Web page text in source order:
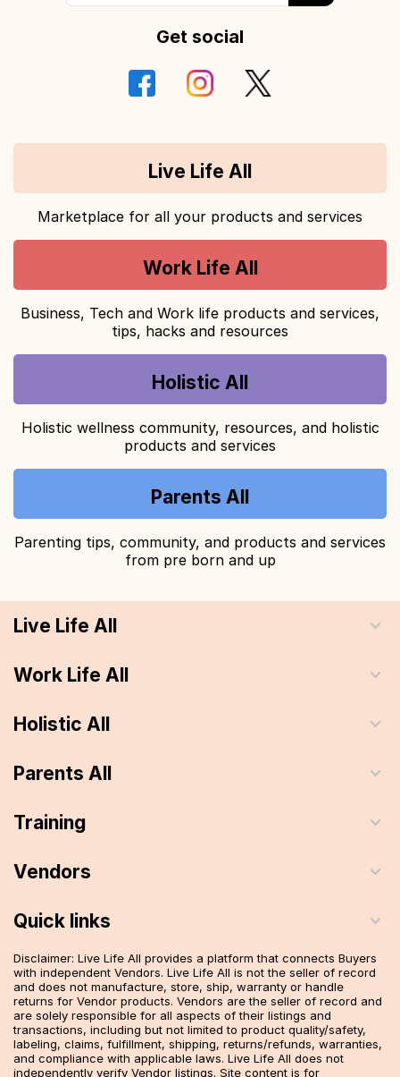
Get social
Live Life All
Marketplace for all your products and services
Work Life All
Business, Tech and Work life products and services,
tips, hacks and resources
Holistic All
Holistic wellness community, resources, and holistic
products and services
Parents All
Parenting tips, community, and products and services
from pre born and up
Live Life All
Work Life All
Holistic All
Parents All
Training
Vendors
Quick links
Disclaimer: Live Life All provides a platform that connects Buyers
with independent Vendors. Live Life All is not the seller of record
and does not manufacture, store, ship, warranty or handle
returns for Vendor products. Vendors are the seller of record and
are solely responsible for all aspects of their listings and
transactions, including but not limited to product quality/safety,
labeling, claims, fulfillment, shipping, returns/refunds, warranties,
and compliance with applicable laws. Live Life All does not
independently verify Vendor listings. Site content is for